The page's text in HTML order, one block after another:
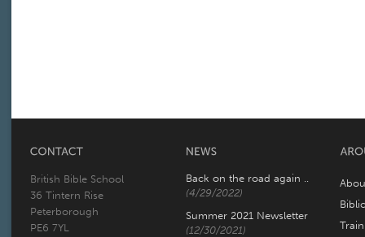
British Bible School
36 Tintern Rise
Peterborough
PE6 7YL
Back on the road again ..
(4/29/2022)
Summer 2021 Newsletter
(12/30/2021)